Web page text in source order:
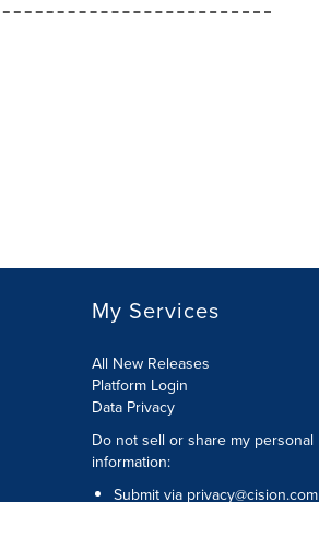
My Services
All New Releases
Platform Login
Data Privacy
Do not sell or share my personal
information:
Submit via privacy@cision.com